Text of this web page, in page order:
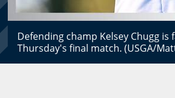
Defending champ Kelsey Chugg
Thursday's final match. (USGA/